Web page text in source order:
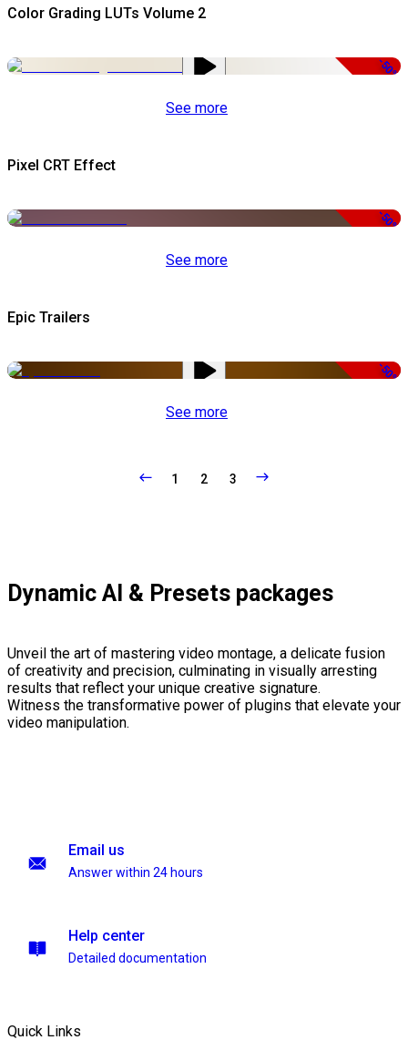
Color Grading LUTs Volume 2
-50%
See more
Pixel CRT Effect
-50%
See more
Epic Trailers
-50%
See more
1 2 3
Dynamic AI & Presets packages
Unveil the art of mastering video montage, a delicate fusion
of creativity and precision, culminating in visually arresting
results that reflect your unique creative signature.
Witness the transformative power of plugins that elevate your
video manipulation.
Email us
Answer within 24 hours
Help center
Detailed documentation
Quick Links